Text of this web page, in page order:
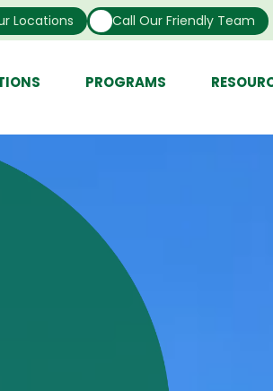
Locations Call Our Friendly Team
PROGRAMS